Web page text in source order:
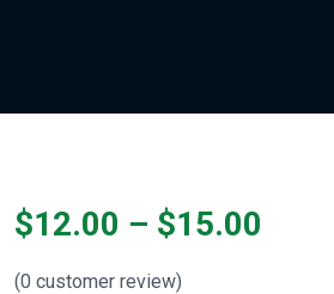
$12.00 – $15.00
(0 customer review)